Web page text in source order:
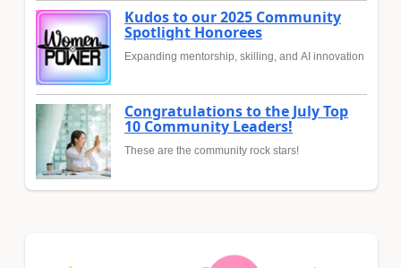
Kudos to our 2025 Community
Spotlight Honorees
Expanding mentorship, skilling, and AI innovation
Congratulations to the July Top
10 Community Leaders!
These are the community rock stars!